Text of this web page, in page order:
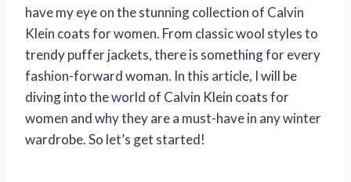
have my eye on the stunning collection of Calvin
Klein coats for women. From classic wool styles to
trendy puffer jackets, there is something for every
fashion-forward woman. In this article, I will be
diving into the world of Calvin Klein coats for
women and why they are a must-have in any winter
wardrobe. So let’s get started!